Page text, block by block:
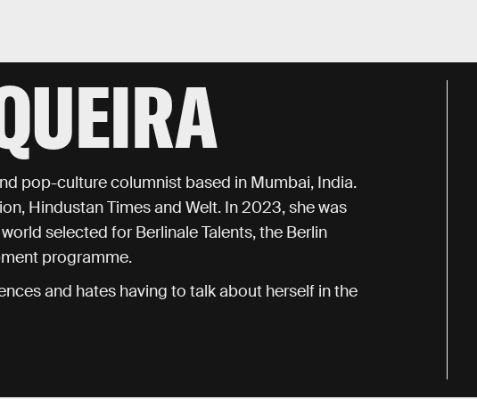
pop-culture columnist based in Mumbai, India.
Hindustan Times and Welt. In 2023, she was
selected for Berlinale Talents, the Berlin
programme.
and hates having to talk about herself in the